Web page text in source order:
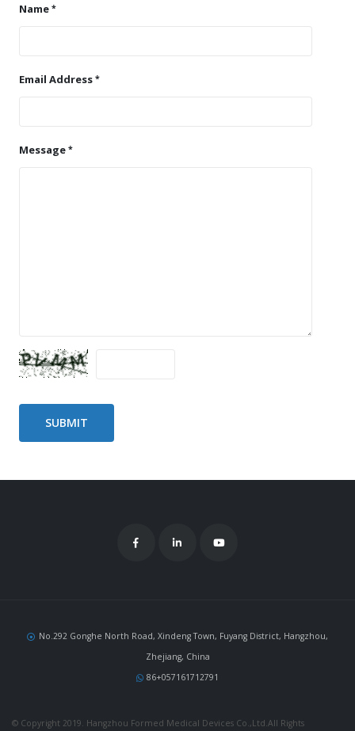
Name
Email Address
Message
No.292 Gonghe North Road, Xindeng Town, Fuyang District, Hangzhou,
Zhejiang, China
86+057161712791
© Copyright 2019. Hangzhou Formed Medical Devices Co.,Ltd.All Rights